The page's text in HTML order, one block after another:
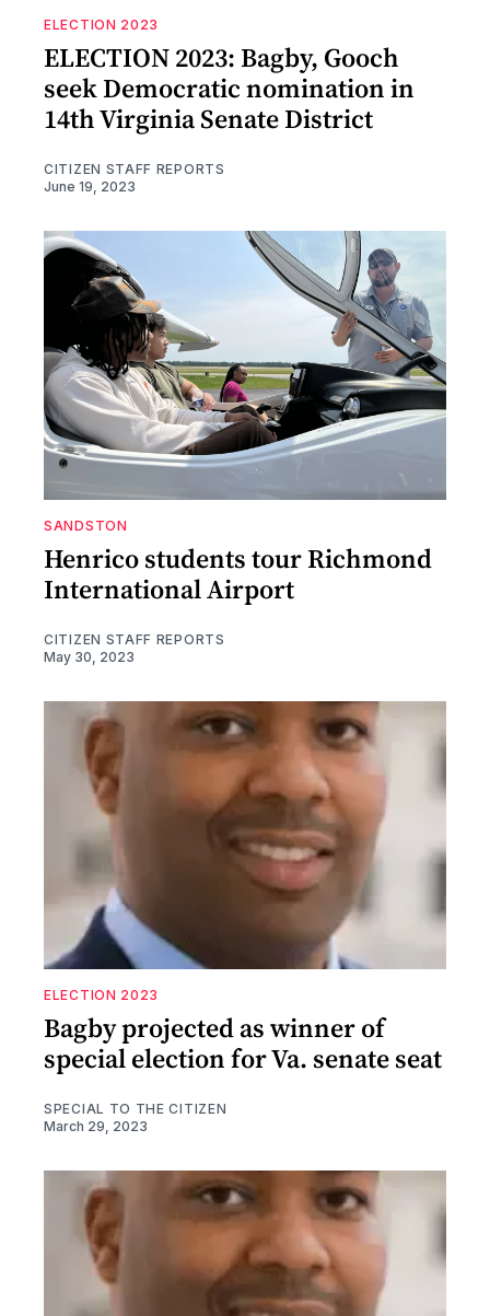
ELECTION 2023
ELECTION 2023: Bagby, Gooch
seek Democratic nomination in
14th Virginia Senate District
CITIZEN STAFF REPORTS
June 19, 2023
SANDSTON
Henrico students tour Richmond
International Airport
CITIZEN STAFF REPORTS
May 30, 2023
ELECTION 2023
Bagby projected as winner of
special election for Va. senate seat
SPECIAL TO THE CITIZEN
March 29, 2023